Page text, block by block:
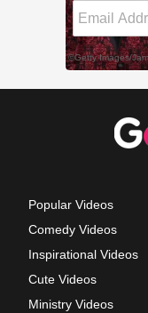
Popular Videos
Comedy Videos
Inspirational Videos
Cute Videos
Ministry Videos